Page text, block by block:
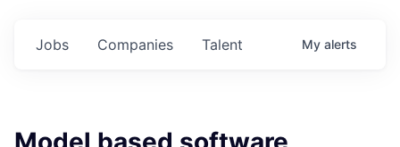
Jobs Companies Talent My alerts